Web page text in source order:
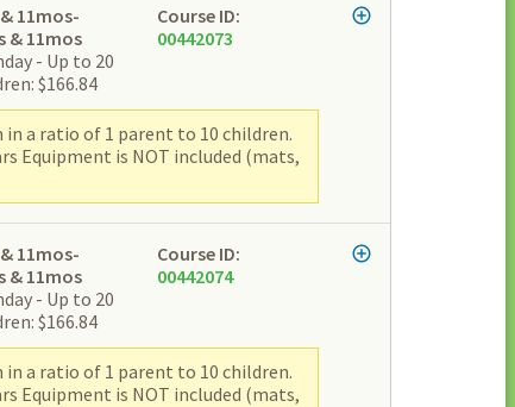
11mos-
& 11mos
- Up to 20
$166.84
Course ID:
00442073
in a ratio of 1 parent to 10 children.
Equipment is NOT included (mats,
11mos-
& 11mos
- Up to 20
$166.84
Course ID:
00442074
in a ratio of 1 parent to 10 children.
Equipment is NOT included (mats,